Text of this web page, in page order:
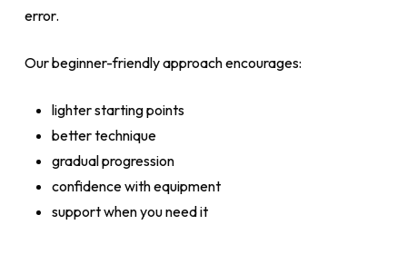
error.
Our beginner-friendly approach encourages:
lighter starting points
better technique
gradual progression
confidence with equipment
support when you need it